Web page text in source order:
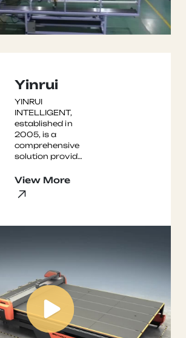
Yinrui
YINRUI
INTELLIGENT,
established in
2005, is a
comprehensive
solution provider
software and
hardware
systems for
View More